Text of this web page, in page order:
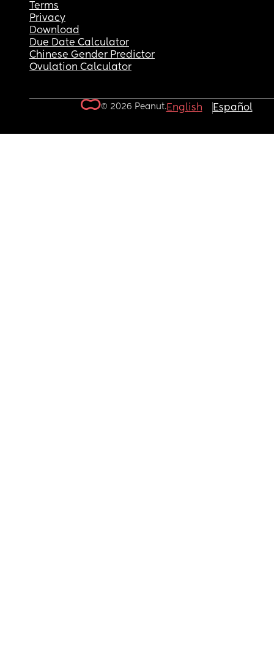
Terms
Privacy
Download
Due Date Calculator
Chinese Gender Predictor
Ovulation Calculator
© 2026 Peanut.English Español